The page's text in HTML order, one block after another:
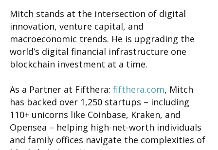
Mitch stands at the intersection of digital
innovation, venture capital, and
macroeconomic trends. He is upgrading the
world’s digital financial infrastructure one
blockchain investment at a time.
As a Partner at Fifthera: fifthera.com, Mitch
has backed over 1,250 startups – including
110+ unicorns like Coinbase, Kraken, and
Opensea – helping high-net-worth individuals
and family offices navigate the complexities of